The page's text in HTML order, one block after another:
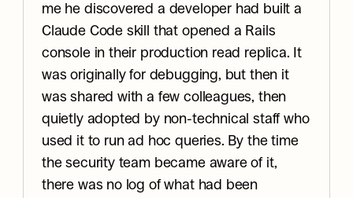
me he discovered a developer had built a
Claude Code skill that opened a Rails
console in their production read replica. It
was originally for debugging, but then it
was shared with a few colleagues, then
quietly adopted by non-technical staff who
used it to run ad hoc queries. By the time
the security team became aware of it,
there was no log of what had been